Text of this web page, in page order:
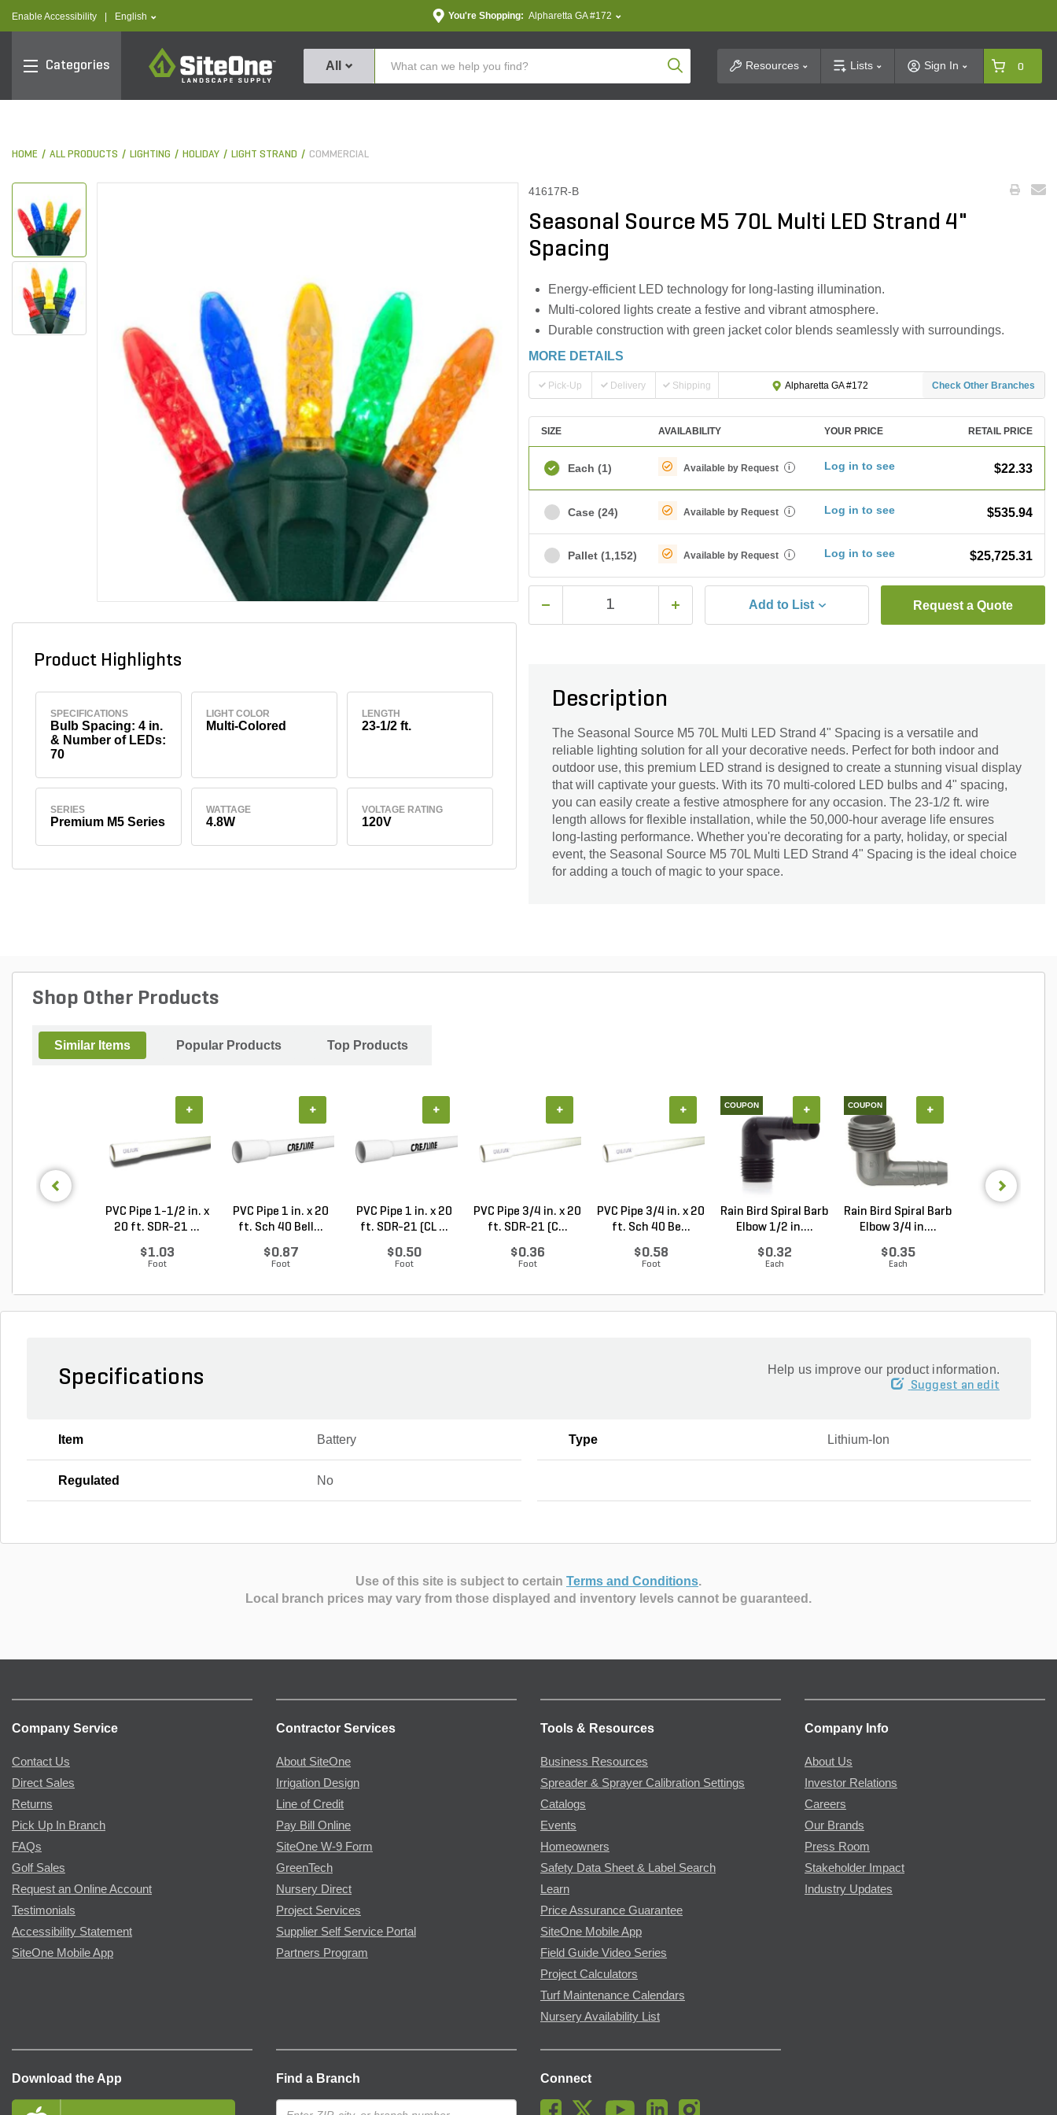
Enable Accessibility text.language
English You're Shopping: Alpharetta GA #172
Categories
SiteOne
All Product SearchResources Lists Sign In 0
HOME ALL PRODUCTS LIGHTING HOLIDAY LIGHT STRAND COMMERCIAL
Product Highlights
SPECIFICATIONS
Bulb Spacing: 4 in.
& Number of LEDs:
70
LIGHT COLOR
Multi-Colored
LENGTH
23-1/2 ft.
SERIES
Premium M5 Series
WATTAGE
4.8W
VOLTAGE RATING
120V
41617R-B
Seasonal Source M5 70L Multi LED Strand 4"
Spacing
Energy-efficient LED technology for long-lasting illumination.
Multi-colored lights create a festive and vibrant atmosphere.
Durable construction with green jacket color blends seamlessly with surroundings.
MORE DETAILS
Pick-Up Delivery Shipping Alpharetta GA #172 Check Other Branches
SIZE AVAILABILITY YOUR PRICE RETAIL PRICE
Each (1) Available by Request i Log in to see $22.33
Case (24) Available by Request i Log in to see $535.94
Pallet (1,152) Available by Request i Log in to see $25,725.31
Add to List Request a Quote
Description
The Seasonal Source M5 70L Multi LED Strand 4" Spacing is a versatile and
reliable lighting solution for all your decorative needs. Perfect for both indoor and
outdoor use, this premium LED strand is designed to create a stunning visual display
that will captivate your guests. With its 70 multi-colored LED bulbs and 4" spacing,
you can easily create a festive atmosphere for any occasion. The 23-1/2 ft. wire
length allows for flexible installation, while the 50,000-hour average life ensures
long-lasting performance. Whether you're decorating for a party, holiday, or special
event, the Seasonal Source M5 70L Multi LED Strand 4" Spacing is the ideal choice
for adding a touch of magic to your space.
Shop Other Products
Similar Items Popular Products Top Products
PVC Pipe 1-1/2 in. x
20 ft. SDR-21 ...
$1.03
Foot
+
PVC Pipe 1 in. x 20
ft. Sch 40 Bell...
$0.87
Foot
+
PVC Pipe 1 in. x 20
ft. SDR-21 (CL ...
$0.50
Foot
+
PVC Pipe 3/4 in. x 20
ft. SDR-21 (C...
$0.36
Foot
+
PVC Pipe 3/4 in. x 20
ft. Sch 40 Be...
$0.58
Foot
+ COUPON
Rain Bird Spiral Barb
Elbow 1/2 in....
$0.32
Each
+ COUPON
Rain Bird Spiral Barb
Elbow 3/4 in....
$0.35
Each
+
Specifications Help us improve our product information.
Suggest an edit
Item Battery Type Lithium-Ion
Regulated No
Use of this site is subject to certain Terms and Conditions.
Local branch prices may vary from those displayed and inventory levels cannot be guaranteed.
Company Service
Contact Us
Direct Sales
Returns
Pick Up In Branch
FAQs
Golf Sales
Request an Online Account
Testimonials
Accessibility Statement
SiteOne Mobile App
Contractor Services
About SiteOne
Irrigation Design
Line of Credit
Pay Bill Online
SiteOne W-9 Form
GreenTech
Nursery Direct
Project Services
Supplier Self Service Portal
Partners Program
Tools & Resources
Business Resources
Spreader & Sprayer Calibration Settings
Catalogs
Events
Homeowners
Safety Data Sheet & Label Search
Learn
Price Assurance Guarantee
SiteOne Mobile App
Field Guide Video Series
Project Calculators
Turf Maintenance Calendars
Nursery Availability List
Company Info
About Us
Investor Relations
Careers
Our Brands
Press Room
Stakeholder Impact
Industry Updates
Download the App Find a Branch Connect